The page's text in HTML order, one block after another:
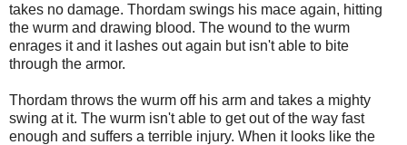
takes no damage. Thordam swings his mace again, hitting
the wurm and drawing blood. The wound to the wurm
enrages it and it lashes out again but isn't able to bite
through the armor.
Thordam throws the wurm off his arm and takes a mighty
swing at it. The wurm isn't able to get out of the way fast
enough and suffers a terrible injury. When it looks like the